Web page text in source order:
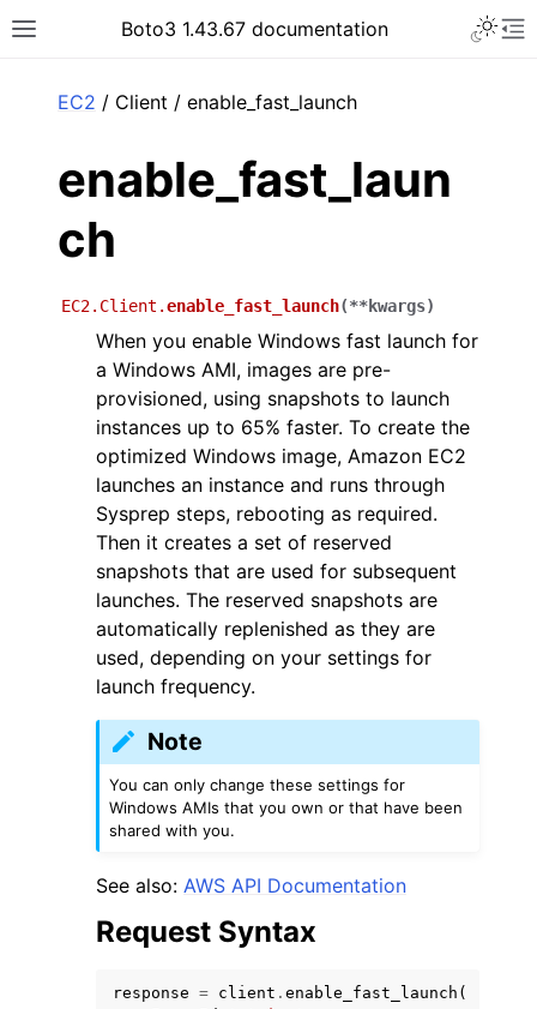
Toggle site navigation sidebar
Boto3 1.43.67 documentation
navigation of Developer Guide
navigation of Available Services
EC2 / Client / enable_fast_launch
enable_fast_laun
ch
EC2.Client.enable_fast_launch(**kwargs)
When you enable Windows fast launch for
a Windows AMI, images are pre-
provisioned, using snapshots to launch
instances up to 65% faster. To create the
optimized Windows image, Amazon EC2
launches an instance and runs through
Sysprep steps, rebooting as required.
Then it creates a set of reserved
snapshots that are used for subsequent
launches. The reserved snapshots are
automatically replenished as they are
used, depending on your settings for
launch frequency.
Note
You can only change these settings for
Windows AMIs that you own or that have been
shared with you.
See also: AWS API Documentation
Request Syntax
response = client . enable_fast_launch (